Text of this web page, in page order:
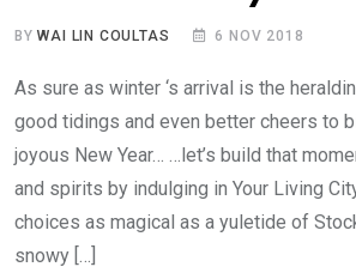
BYWAI LIN COULTAS 6 NOV 2018
As sure as winter ‘s arrival is the
good tidings and even better cheers to
joyous New Year… …let’s build that
and spirits by indulging in Your Living
choices as magical as a yuletide of
snowy […]